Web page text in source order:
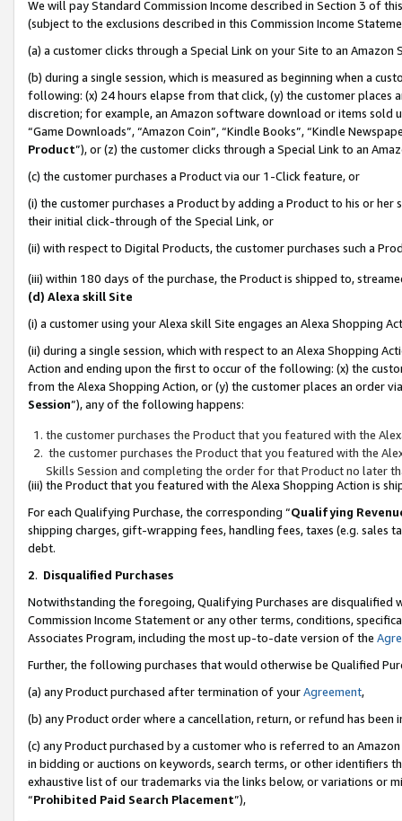
We will pay Standard Commission Income described in Section 3 of
(subject to the exclusions described in this Commission Income
(a) a customer clicks through a Special Link on your Site to an Amazon
(b) during a single session, which is measured as beginning when a
following: (x) 24 hours elapse from that click, (y) the customer
discretion; for example, an Amazon software download or items sold
“Game Downloads”, “Amazon Coin”, “Kindle Books”, “Kindle
Product”), or (z) the customer clicks through a Special Link to an
(c) the customer purchases a Product via our 1-Click feature, or
(i) the customer purchases a Product by adding a Product to his or
their initial click-through of the Special Link, or
(ii) with respect to Digital Products, the customer purchases such a
(iii) within 180 days of the purchase, the Product is shipped to,
(d) Alexa skill Site
(i) a customer using your Alexa skill Site engages an Alexa Shopping
(ii) during a single session, which with respect to an Alexa Shopping
Action and ending upon the first to occur of the following: (x) the
from the Alexa Shopping Action, or (y) the customer places an order
Session”), any of the following happens:
the customer purchases the Product that you featured with the
the customer purchases the Product that you featured with the
Skills Session and completing the order for that Product no later
(iii) the Product that you featured with the Alexa Shopping Action is
For each Qualifying Purchase, the corresponding “Qualifying
shipping charges, gift-wrapping fees, handling fees, taxes (e.g. sales
debt.
2. Disqualified Purchases
Notwithstanding the foregoing, Qualifying Purchases are disqualified
Commission Income Statement or any other terms, conditions,
Associates Program, including the most up-to-date version of the
Further, the following purchases that would otherwise be Qualified
(a) any Product purchased after termination of yourAgreement,
(b) any Product order where a cancellation, return, or refund has been
(c) any Product purchased by a customer who is referred to an
in bidding or auctions on keywords, search terms, or other identifiers
exhaustive list of our trademarks via the links below, or variations or
“Prohibited Paid Search Placement”),